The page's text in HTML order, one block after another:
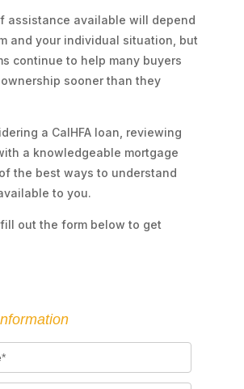
assistance available will depend
and your individual situation, but
continue to help many buyers
sooner than they
a CalHFA loan, reviewing
a knowledgeable mortgage
the best ways to understand
to you.
out the form below to get